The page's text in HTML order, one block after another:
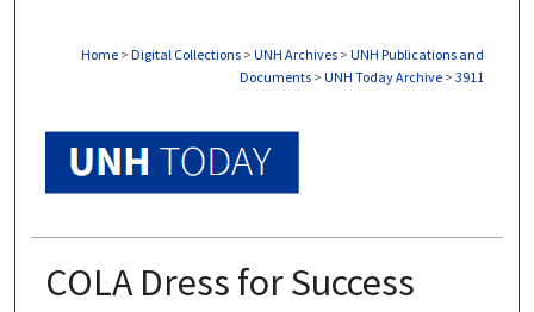
Home > Digital Collections > UNH Archives > UNH Publications and
Documents > UNH Today Archive > 3911
COLA Dress for Success